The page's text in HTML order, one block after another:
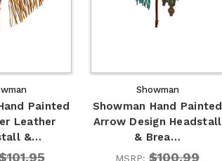
Painted
Leather
&…
Showman
Showman Hand Painted
Arrow Design Headstall
& Brea…
MSRP: $100.99